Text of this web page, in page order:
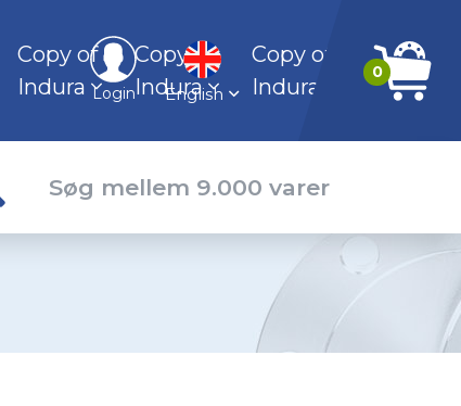
Copy of
Indura
Copy of
Indura
Copy of
Indura
Login English
0